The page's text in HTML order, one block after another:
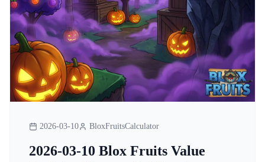
2026-03-10 BloxFruitsCalculator
2026-03-10 Blox Fruits Value